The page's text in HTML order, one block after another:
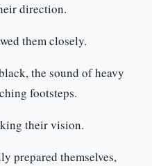
direction.
them closely.
the sound of heavy
footsteps.
their vision.
prepared themselves,